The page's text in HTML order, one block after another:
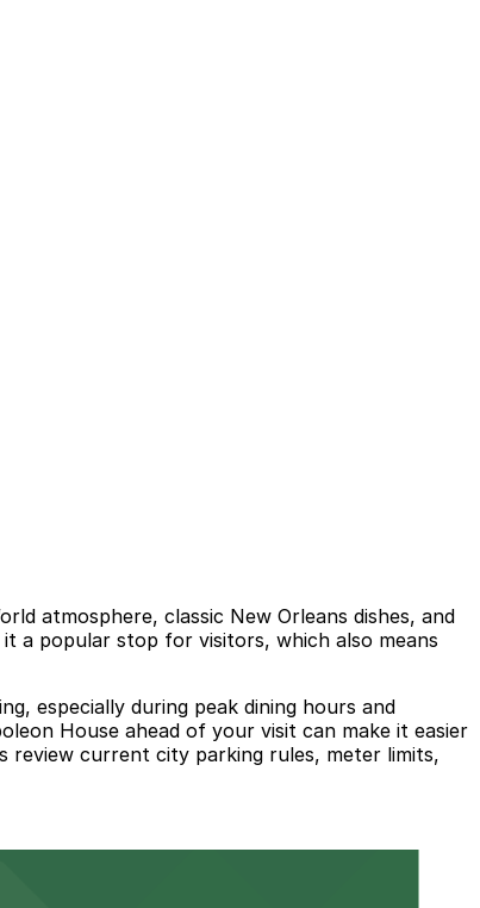
atmosphere, classic New Orleans dishes, and
a popular stop for visitors, which also means
especially during peak dining hours and
House ahead of your visit can make it easier
review current city parking rules, meter limits,